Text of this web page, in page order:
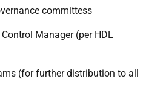
committess
Manager (per HDL
(for further distribution to all